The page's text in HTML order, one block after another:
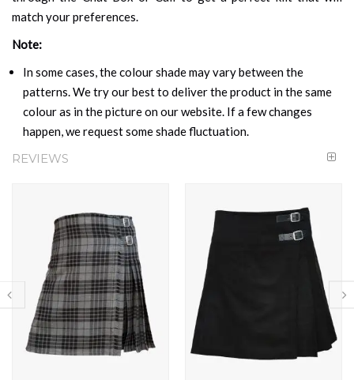
match your preferences.
Note:
In some cases, the colour shade may vary between the
patterns. We try our best to deliver the product in the same
colour as in the picture on our website. If a few changes
happen, we request some shade fluctuation.
REVIEWS